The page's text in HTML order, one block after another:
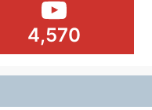
4,570